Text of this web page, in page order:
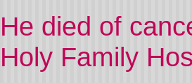
He died of
Holy Family